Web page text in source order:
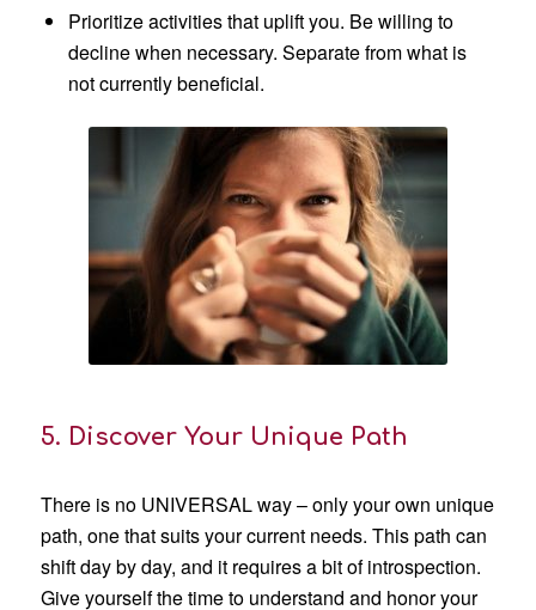
Prioritize activities that uplift you. Be willing to
decline when necessary. Separate from what is
not currently beneficial.
5. Discover Your Unique Path
There is no UNIVERSAL way – only your own unique
path, one that suits your current needs. This path can
shift day by day, and it requires a bit of introspection.
Give yourself the time to understand and honor your